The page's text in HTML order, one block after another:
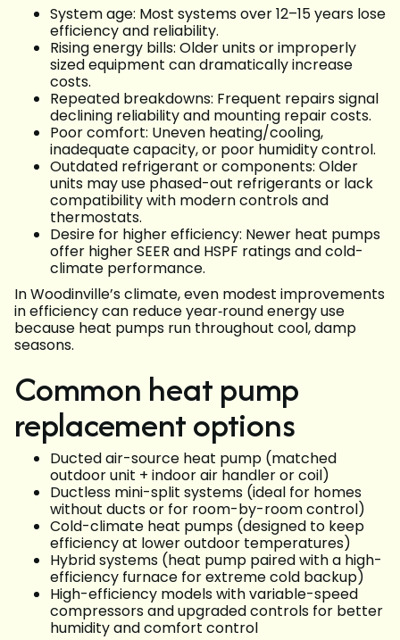
System age: Most systems over 12–15 years lose
efficiency and reliability.
Rising energy bills: Older units or improperly
sized equipment can dramatically increase
costs.
Repeated breakdowns: Frequent repairs signal
declining reliability and mounting repair costs.
Poor comfort: Uneven heating/cooling,
inadequate capacity, or poor humidity control.
Outdated refrigerant or components: Older
units may use phased-out refrigerants or lack
compatibility with modern controls and
thermostats.
Desire for higher efficiency: Newer heat pumps
offer higher SEER and HSPF ratings and cold-
climate performance.
In Woodinville’s climate, even modest improvements
in efficiency can reduce year‑round energy use
because heat pumps run throughout cool, damp
seasons.
Common heat pump
replacement options
Ducted air-source heat pump (matched
outdoor unit + indoor air handler or coil)
Ductless mini-split systems (ideal for homes
without ducts or for room-by-room control)
Cold-climate heat pumps (designed to keep
efficiency at lower outdoor temperatures)
Hybrid systems (heat pump paired with a high-
efficiency furnace for extreme cold backup)
High-efficiency models with variable-speed
compressors and upgraded controls for better
humidity and comfort control